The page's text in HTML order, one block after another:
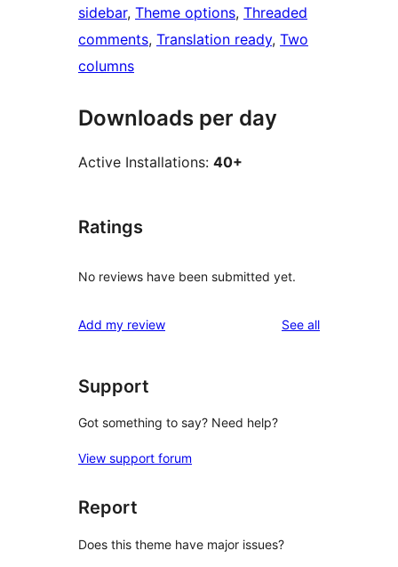
sidebar, Theme options, Threaded
comments, Translation ready, Two
columns
Downloads per day
Active Installations: 40+
Ratings
No reviews have been submitted yet.
Add my review See allreviews
Support
Got something to say? Need help?
View support forum
Report
Does this theme have major issues?